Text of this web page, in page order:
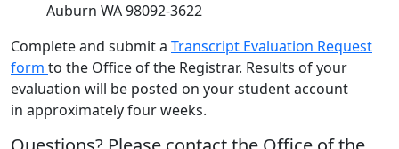
Auburn WA 98092-3622
Complete and submit a Transcript Evaluation Request
form to the Office of the Registrar. Results of your
evaluation will be posted on your student account
in approximately four weeks.